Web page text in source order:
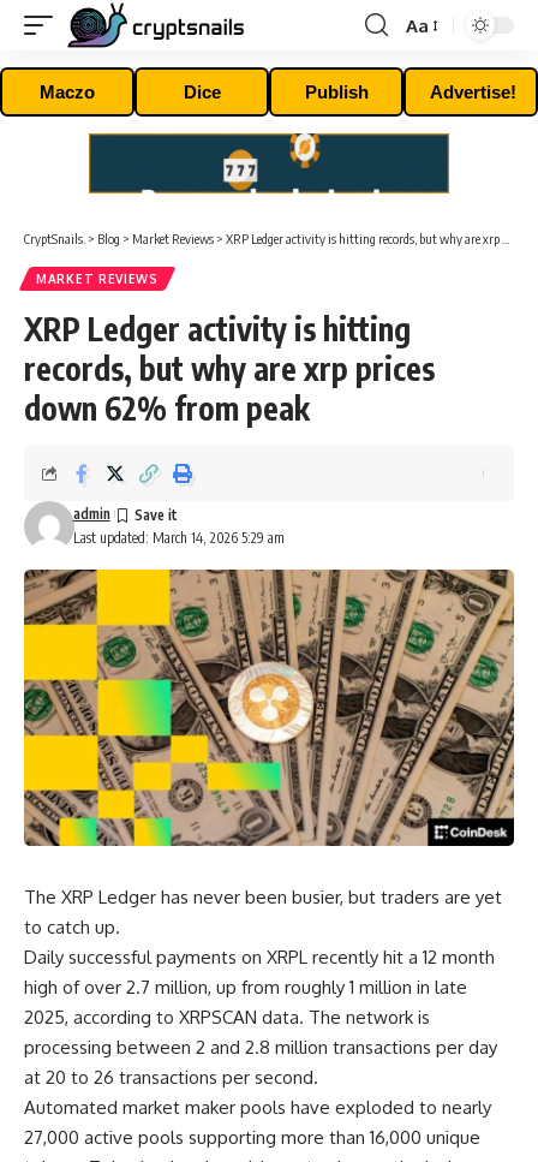
Font
Resizer
Aa
Maczo Dice Publish Advertise!
CryptSnails. > Blog > Market Reviews > XRP Ledger activity is hitting records, but why are xrp prices down 62% from peak
MARKET REVIEWS
XRP Ledger activity is hitting
records, but why are xrp prices
down 62% from peak
Last updated: March 14, 2026 5:29 am
admin
The XRP Ledger has never been busier, but traders are yet
to catch up.
Daily successful payments on XRPL recently hit a 12 month
high of over 2.7 million, up from roughly 1 million in late
2025, according to XRPSCAN data. The network is
processing between 2 and 2.8 million transactions per day
at 20 to 26 transactions per second.
Automated market maker pools have exploded to nearly
27,000 active pools supporting more than 16,000 unique